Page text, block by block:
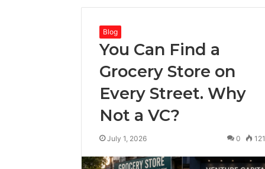
Blog
You Can Find a
Grocery Store on
Every Street. Why
Not a VC?
July 1, 2026 0